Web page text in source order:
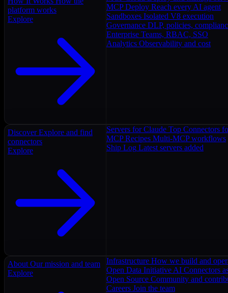
platform works
Explore
MCP Deploy Reach every AI agent
Sandboxes Isolated V8 execution
Governance DLP, policies,
Enterprise Teams, RBAC, SSO
Analytics Observability and cost
Discover Explore and find
connectors
Explore
Servers for Claude Top Connectors
MCP Recipes Multi-MCP workflows
Ship Log Latest servers added
About Our mission and team
Explore
Infrastructure How we build and
Open Data Initiative AI Connectors
Open Source Community and
Careers Join the team